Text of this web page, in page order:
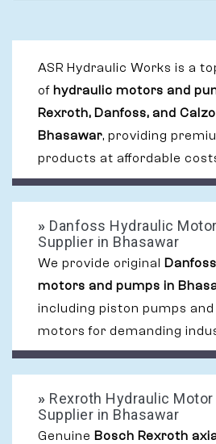
ASR Hydraulic Works is a
of hydraulic motors and
Rexroth, Danfoss, and
Bhasawar, providing
products at affordable
» Danfoss Hydraulic
Supplier in Bhasawar
We provide original
motors and pumps in
including piston pumps
motors for demanding
» Rexroth Hydraulic Motor
Supplier in Bhasawar
Genuine Bosch Rexroth